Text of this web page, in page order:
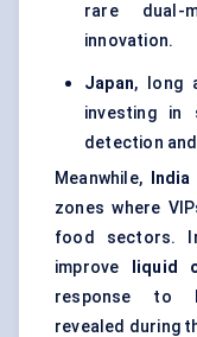
rare dual-
innovation.
Japan, long
investing in
detection
Meanwhile,
India
zones where
food sectors.
improve
liquid
response to
revealed during